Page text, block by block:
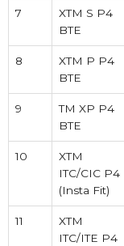
7
XTM S P4
BTE
8
XTM P P4
BTE
9
TM XP P4
BTE
10
XTM
ITC/CIC P4
(Insta Fit)
11
XTM
ITC/ITE P4